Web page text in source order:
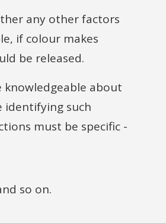
any other factors
if colour makes
be released.
knowledgeable about
identifying such
must be specific -
so on.